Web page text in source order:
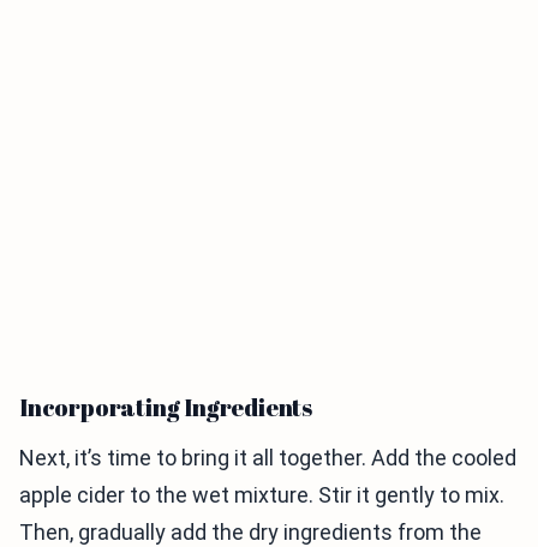
Incorporating Ingredients
Next, it’s time to bring it all together. Add the cooled
apple cider to the wet mixture. Stir it gently to mix.
Then, gradually add the dry ingredients from the